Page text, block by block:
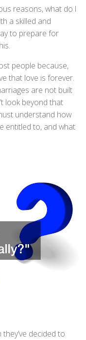
reasons, what do I
a skilled and
to prepare for
people because,
that love is forever.
are not built
look beyond that
understand how
entitled to, and what
decided to